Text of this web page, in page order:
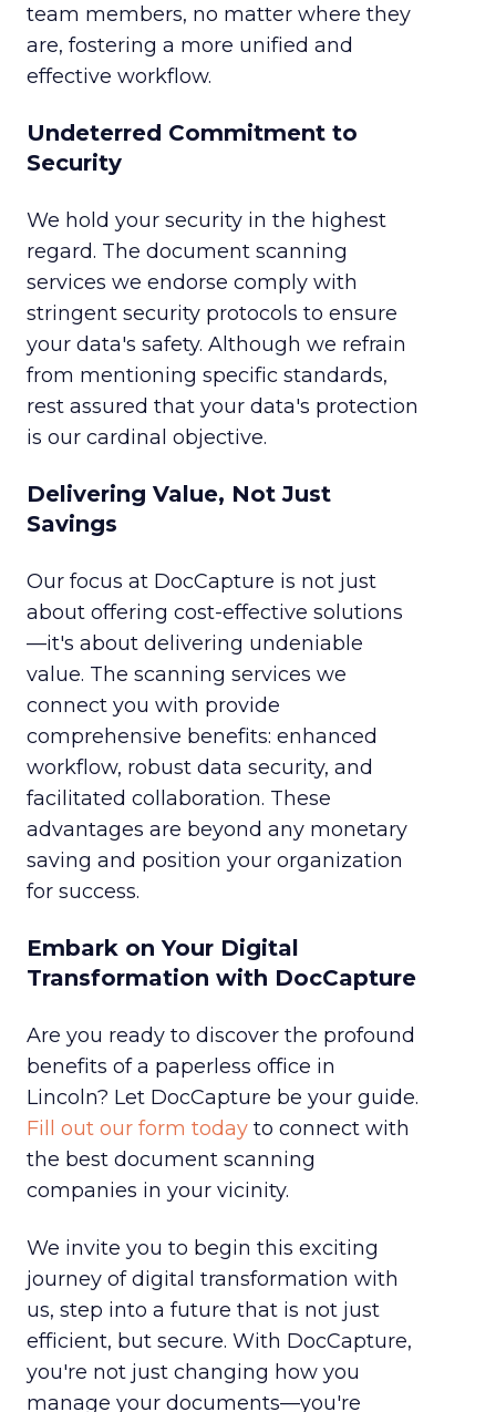
team members, no matter where they
are, fostering a more unified and
effective workflow.
Undeterred Commitment to
Security
We hold your security in the highest
regard. The document scanning
services we endorse comply with
stringent security protocols to ensure
your data's safety. Although we refrain
from mentioning specific standards,
rest assured that your data's protection
is our cardinal objective.
Delivering Value, Not Just
Savings
Our focus at DocCapture is not just
about offering cost-effective solutions
—it's about delivering undeniable
value. The scanning services we
connect you with provide
comprehensive benefits: enhanced
workflow, robust data security, and
facilitated collaboration. These
advantages are beyond any monetary
saving and position your organization
for success.
Embark on Your Digital
Transformation with DocCapture
Are you ready to discover the profound
benefits of a paperless office in
Lincoln? Let DocCapture be your guide.
Fill out our form today to connect with
the best document scanning
companies in your vicinity.
We invite you to begin this exciting
journey of digital transformation with
us, step into a future that is not just
efficient, but secure. With DocCapture,
you're not just changing how you
manage your documents—you're